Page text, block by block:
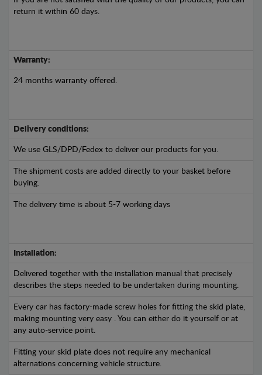
return it within 60 days.
Warranty:
24 months warranty offered.
Delivery conditions:
We use GLS/DPD/Fedex to deliver our products for you.
The shipment costs are added directly to your basket before
buying.
The delivery time is about 5-7 working days
Installation:
Delivered together with the installation manual that precisely
describes the steps needed to be undertaken during mounting.
Every car has factory-made screw holes for fitting the skid plate,
making mounting very easy . You can either do it yourself or at
any auto-service point.
Fitting your skid plate does not require any mechanical
alternations concerning vehicle structure.